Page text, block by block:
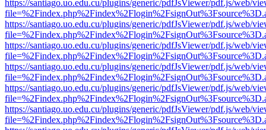
https://santiago.uo.edu.cu/plugins/generic/pdfJsViewer/pdf.js/web/
https://santiago.uo.edu.cu/plugins/generic/pdfJsViewer/pdf.js/web/
https://santiago.uo.edu.cu/plugins/generic/pdfJsViewer/pdf.js/web/
https://santiago.uo.edu.cu/plugins/generic/pdfJsViewer/pdf.js/web/
https://santiago.uo.edu.cu/plugins/generic/pdfJsViewer/pdf.js/web/
https://santiago.uo.edu.cu/plugins/generic/pdfJsViewer/pdf.js/web/